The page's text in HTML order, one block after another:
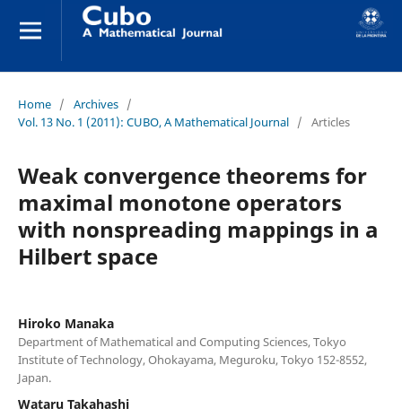
Home / Archives /
Vol. 13 No. 1 (2011): CUBO, A Mathematical Journal / Articles
Weak convergence theorems for
maximal monotone operators
with nonspreading mappings in a
Hilbert space
Hiroko Manaka
Department of Mathematical and Computing Sciences, Tokyo
Institute of Technology, Ohokayama, Meguroku, Tokyo 152-8552,
Japan.
Wataru Takahashi